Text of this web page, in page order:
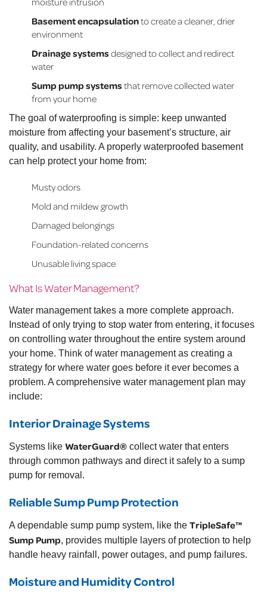
Basement encapsulationto create a cleaner, drier
environment
Drainage systems designed to collect and redirect
water
Sump pump systems that remove collected water
from your home
The goal of waterproofing is simple: keep unwanted
moisture from affecting your basement’s structure, air
quality, and usability. A properly waterproofed basement
can help protect your home from:
Musty odors
Mold and mildew growth
Damaged belongings
Foundation-related concerns
Unusable living space
What Is Water Management?
Water management takes a more complete approach.
Instead of only trying to stop water from entering, it focuses
on controlling water throughout the entire system around
your home. Think of water management as creating a
strategy for where water goes before it ever becomes a
problem. A comprehensive water management plan may
include:
Interior Drainage Systems
Systems like WaterGuard® collect water that enters
through common pathways and direct it safely to a sump
pump for removal.
Reliable Sump Pump Protection
A dependable sump pump system, like the TripleSafe™
Sump Pump, provides multiple layers of protection to help
handle heavy rainfall, power outages, and pump failures.
Moisture and Humidity Control